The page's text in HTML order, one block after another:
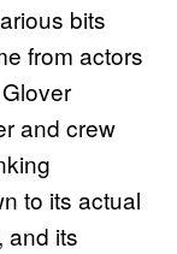
bits
from actors
and crew
to its actual
and its